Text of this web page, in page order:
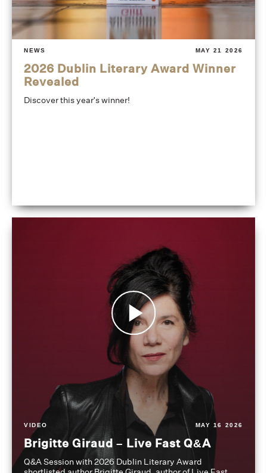
NEWS MAY 21 2026
2026 Dublin Literary Award Winner
Revealed
Discover this year's winner!
VIDEO MAY 16 2026
Brigitte Giraud – Live Fast Q&A
Q&A Session with 2026 Dublin Literary Award